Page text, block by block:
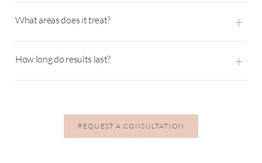
What areas does it treat? +
How long do results last? +
REQUEST A CONSULTATION